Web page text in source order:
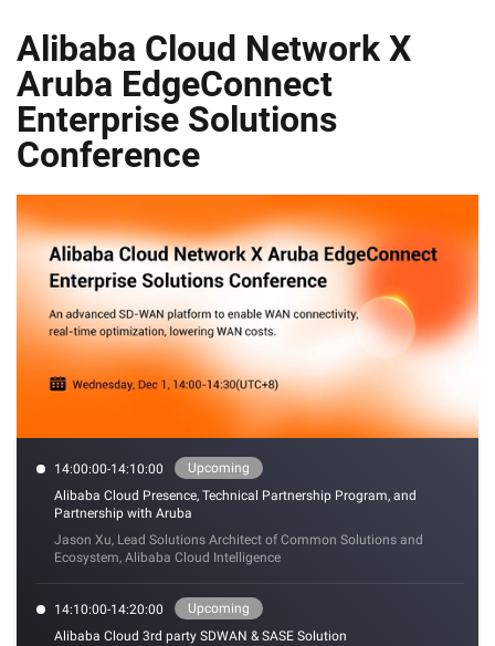
Alibaba Cloud Network X
Aruba EdgeConnect
Enterprise Solutions
Conference
14:00:00-14:10:00
Upcoming
Alibaba Cloud Presence, Technical Partnership Program, and
Partnership with Aruba
Jason Xu, Lead Solutions Architect of Common Solutions and
Ecosystem, Alibaba Cloud Intelligence
14:10:00-14:20:00
Upcoming
Alibaba Cloud 3rd party SDWAN & SASE Solution